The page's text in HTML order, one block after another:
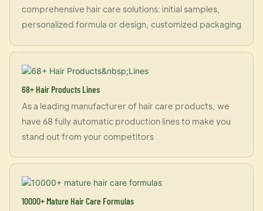
comprehensive hair care solutions: initial samples,
personalized formula or design, customized packaging
68+ Hair Products Lines
As a leading manufacturer of hair care products, we
have 68 fully automatic production lines to make you
stand out from your competitors
10000+ Mature Hair Care Formulas